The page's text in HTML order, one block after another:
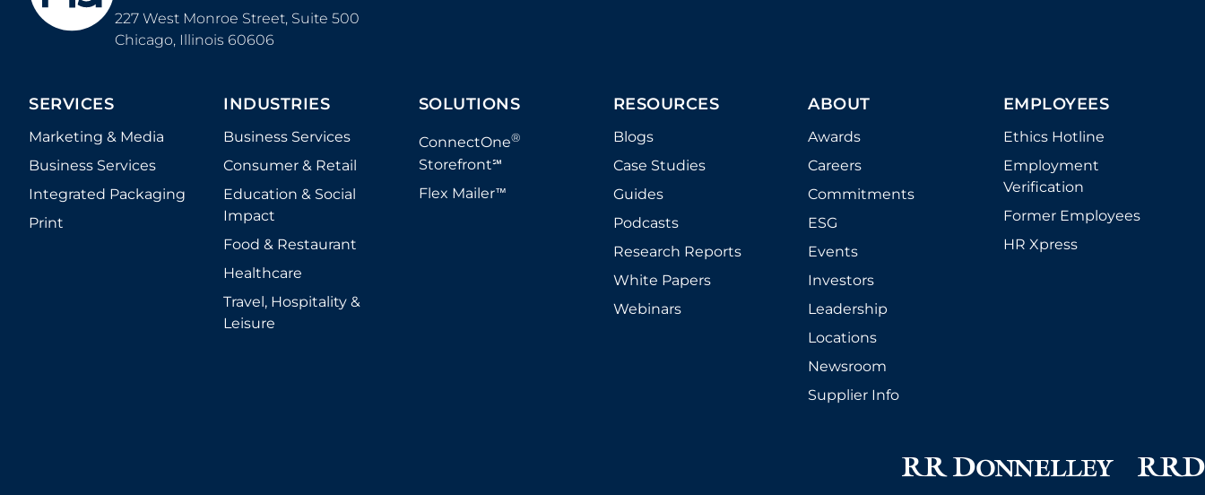
227 West Monroe Street, Suite 500
Chicago, Illinois 60606
SERVICES
Marketing & Media
Business Services
Integrated Packaging
Print
INDUSTRIES
Business Services
Consumer & Retail
Education & Social
Impact
Food & Restaurant
Healthcare
Travel, Hospitality &
Leisure
SOLUTIONS
ConnectOne®
Storefront℠
Flex Mailer™
RESOURCES
Blogs
Case Studies
Guides
Podcasts
Research Reports
White Papers
Webinars
ABOUT
Awards
Careers
Commitments
ESG
Events
Investors
Leadership
Locations
Newsroom
Supplier Info
EMPLOYEES
Ethics Hotline
Employment
Verification
Former Employees
HR Xpress